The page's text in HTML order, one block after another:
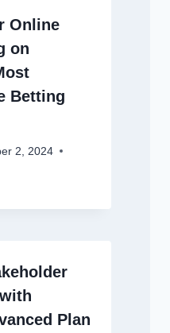
Online
on
Betting
2, 2024
Plan